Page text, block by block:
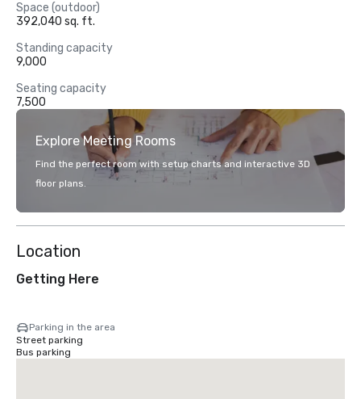
Space (outdoor)
392,040 sq. ft.
Standing capacity
9,000
Seating capacity
7,500
Explore Meeting Rooms
Find the perfect room with setup charts and interactive 3D
floor plans.
Location
Getting Here
Parking in the area
Street parking
Bus parking